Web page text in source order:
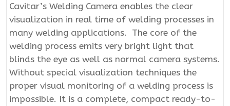
Cavitar’s Welding Camera enables the clear
visualization in real time of welding processes in
many welding applications. The core of the
welding process emits very bright light that
blinds the eye as well as normal camera systems.
Without special visualization techniques the
proper visual monitoring of a welding process is
impossible. It is a complete, compact ready-to-